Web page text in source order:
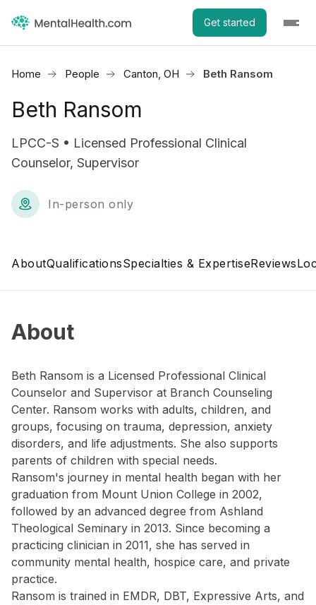
Get started
Home People Canton, OH Beth Ransom
Beth Ransom
LPCC-S • Licensed Professional Clinical
Counselor, Supervisor
In-person only
AboutQualificationsSpecialties & ExpertiseReviews
About
Beth Ransom is a Licensed Professional Clinical
Counselor and Supervisor at Branch Counseling
Center. Ransom works with adults, children, and
groups, focusing on trauma, depression, anxiety
disorders, and life adjustments. She also supports
parents of children with special needs.
Ransom's journey in mental health began with her
graduation from Mount Union College in 2002,
followed by an advanced degree from Ashland
Theological Seminary in 2013. Since becoming a
practicing clinician in 2011, she has served in
community mental health, hospice care, and private
practice.
Ransom is trained in EMDR, DBT, Expressive Arts, and